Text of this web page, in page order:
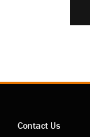
Contact Us